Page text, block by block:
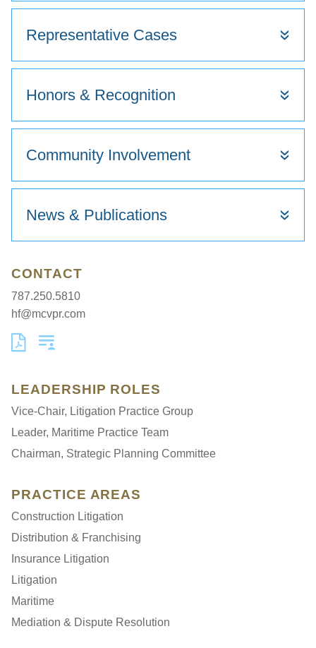
Representative Cases
Honors & Recognition
Community Involvement
News & Publications
CONTACT
787.250.5810
hf@mcvpr.com
LEADERSHIP ROLES
Vice-Chair, Litigation Practice Group
Leader, Maritime Practice Team
Chairman, Strategic Planning Committee
PRACTICE AREAS
Construction Litigation
Distribution & Franchising
Insurance Litigation
Litigation
Maritime
Mediation & Dispute Resolution